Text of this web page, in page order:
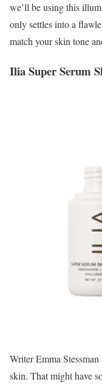
we’ll be using this
only settles into a
match your skin tone
Ilia Super Serum
Writer Emma
skin. That might have